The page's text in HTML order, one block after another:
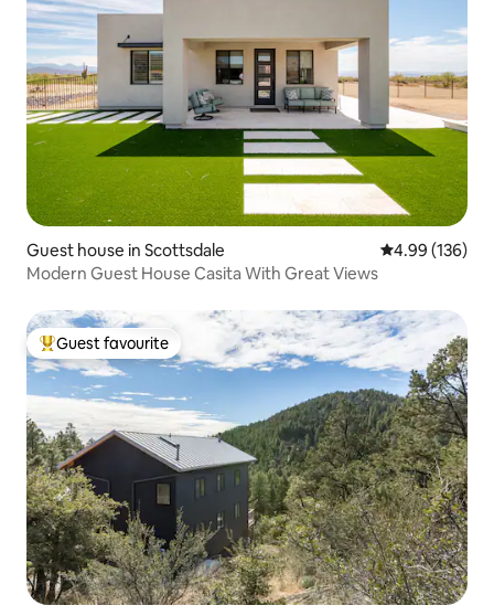
Guest house in Scottsdale 4.99 out of 5
4.99 (136)
Modern Guest House Casita With Great Views
Top guest favourite
Guest favourite